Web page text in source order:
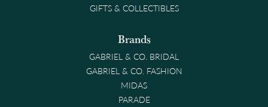
GIFTS & COLLECTIBLES
Brands
GABRIEL & CO. BRIDAL
GABRIEL & CO. FASHION
MIDAS
PARADE